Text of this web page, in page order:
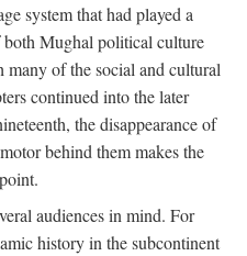
system that had played a
Mughal political culture
of the social and cultural
continued into the later
the disappearance of
behind them makes the
audiences in mind. For
history in the subcontinent